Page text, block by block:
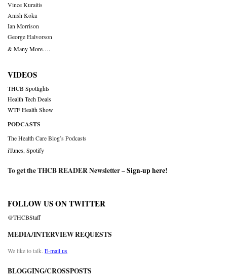
Vince Kuraitis
Anish Koka
Ian Morrison
George Halvorson
& Many More….
VIDEOS
THCB Spotlights
Health Tech Deals
WTF Health Show
PODCASTS
The Health Care Blog’s Podcasts
iTunes Spotify
To get the THCB READER Newsletter –Sign-up here!
FOLLOW US ON TWITTER
@THCBStaff
MEDIA/INTERVIEW REQUESTS
We like to talk. E-mail us
BLOGGING/CROSSPOSTS